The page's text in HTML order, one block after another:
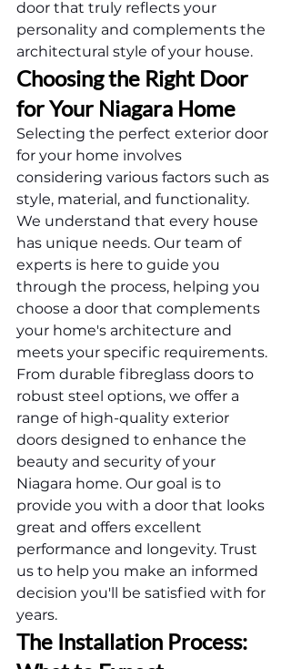
door that truly reflects your
personality and complements the
architectural style of your house.
Choosing the Right Door
for Your Niagara Home
Selecting the perfect exterior door
for your home involves
considering various factors such as
style, material, and functionality.
We understand that every house
has unique needs. Our team of
experts is here to guide you
through the process, helping you
choose a door that complements
your home's architecture and
meets your specific requirements.
From durable fibreglass doors to
robust steel options, we offer a
range of high-quality exterior
doors designed to enhance the
beauty and security of your
Niagara home. Our goal is to
provide you with a door that looks
great and offers excellent
performance and longevity. Trust
us to help you make an informed
decision you'll be satisfied with for
years.
The Installation Process: